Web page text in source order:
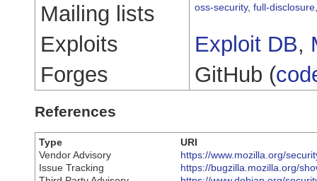
Mailing lists oss-security, full-disclosure
Exploits Exploit DB,
Forges
GitHub (
References
Type
URI
Vendor Advisory
https://www.mozilla.org/
Issue Tracking
https://bugzilla.mozilla.org/